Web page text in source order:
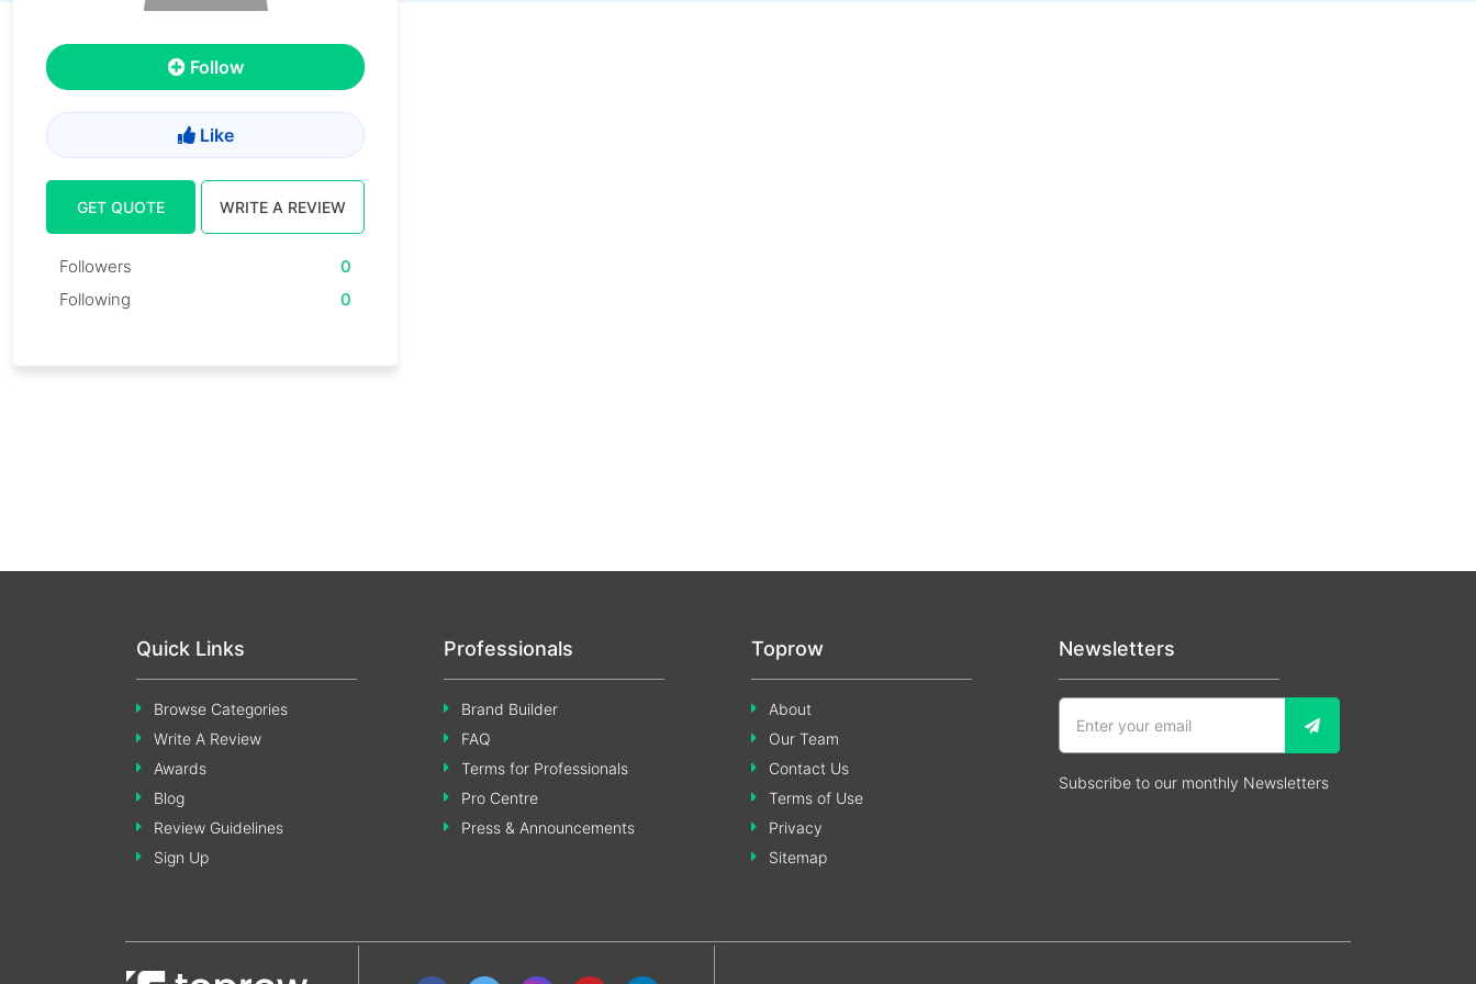
Follow
Like
GET QUOTE WRITE A REVIEW
Followers
0
Following
0
Quick Links
Browse Categories
Write A Review
Awards
Blog
Review Guidelines
Sign Up
Professionals
Brand Builder
FAQ
Terms for Professionals
Pro Centre
Press & Announcements
Toprow
About
Our Team
Contact Us
Terms of Use
Privacy
Sitemap
Newsletters
Subscribe to our monthly Newsletters